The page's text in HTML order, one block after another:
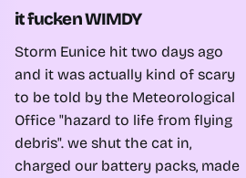
it fucken WIMDY
Storm Eunice hit two days ago
and it was actually kind of scary
to be told by the Meteorological
Office "hazard to life from flying
debris". we shut the cat in,
charged our battery packs, made